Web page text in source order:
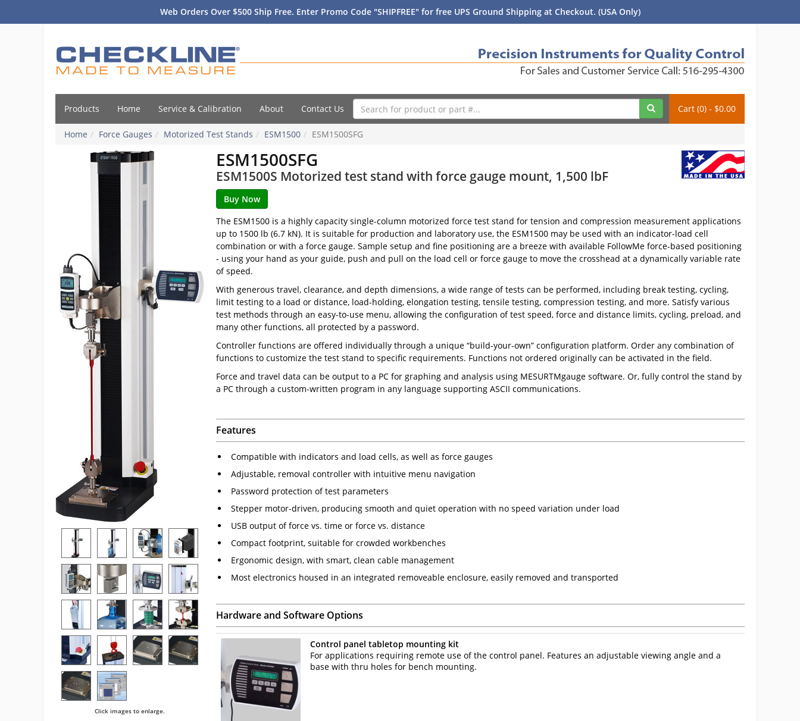
Web Orders Over $500 Ship Free. Enter Promo Code "SHIPFREE" for free UPS Ground Shipping at Checkout. (USA Only)
Products Home Service & Calibration About Contact Us Cart (0) - $0.00
Home Force Gauges Motorized Test Stands ESM1500 ESM1500SFG
ESM1500SFG
ESM1500S Motorized test stand with force gauge mount, 1,500 lbF
Click images to enlarge.
The ESM1500 is a highly capacity single-column motorized force test stand for tension and compression measurement applications
up to 1500 lb (6.7 kN). It is suitable for production and laboratory use, the ESM1500 may be used with an indicator-load cell
combination or with a force gauge. Sample setup and fine positioning are a breeze with available FollowMe force-based positioning
- using your hand as your guide, push and pull on the load cell or force gauge to move the crosshead at a dynamically variable rate
of speed.
With generous travel, clearance, and depth dimensions, a wide range of tests can be performed, including break testing, cycling,
limit testing to a load or distance, load-holding, elongation testing, tensile testing, compression testing, and more. Satisfy various
test methods through an easy-to-use menu, allowing the configuration of test speed, force and distance limits, cycling, preload, and
many other functions, all protected by a password.
Controller functions are offered individually through a unique “build-your-own” configuration platform. Order any combination of
functions to customize the test stand to specific requirements. Functions not ordered originally can be activated in the field.
Force and travel data can be output to a PC for graphing and analysis using MESURTMgauge software. Or, fully control the stand by
a PC through a custom-written program in any language supporting ASCII communications.
Features
Compatible with indicators and load cells, as well as force gauges
Adjustable, removal controller with intuitive menu navigation
Password protection of test parameters
Stepper motor-driven, producing smooth and quiet operation with no speed variation under load
USB output of force vs. time or force vs. distance
Compact footprint, suitable for crowded workbenches
Ergonomic design, with smart, clean cable management
Most electronics housed in an integrated removeable enclosure, easily removed and transported
Hardware and Software Options
Control panel tabletop mounting kit
For applications requiring remote use of the control panel. Features an adjustable viewing angle and a
base with thru holes for bench mounting.